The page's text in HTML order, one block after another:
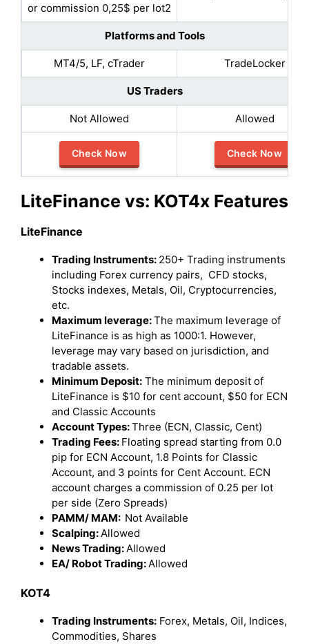
or commission 0,25$ per lot2
Platforms and Tools
MT4/5, LF, cTrader TradeLocker
US Traders
Not Allowed Allowed
Check Now Check Now
LiteFinance vs: KOT4x Features
LiteFinance
Trading Instruments: 250+ Trading instruments
including Forex currency pairs, CFD stocks,
Stocks indexes, Metals, Oil, Cryptocurrencies,
etc.
Maximum leverage:The maximum leverage of
LiteFinance is as high as 1000:1. However,
leverage may vary based on jurisdiction, and
tradable assets.
Minimum Deposit: The minimum deposit of
LiteFinance is $10 for cent account, $50 for ECN
and Classic Accounts
Account Types:Three (ECN, Classic, Cent)
Trading Fees: Floating spread starting from 0.0
pip for ECN Account, 1.8 Points for Classic
Account, and 3 points for Cent Account. ECN
account charges a commission of 0.25 per lot
per side (Zero Spreads)
PAMM/ MAM: Not Available
Scalping: Allowed
News Trading: Allowed
EA/ Robot Trading: Allowed
KOT4
Trading Instruments: Forex, Metals, Oil, Indices,
Commodities, Shares